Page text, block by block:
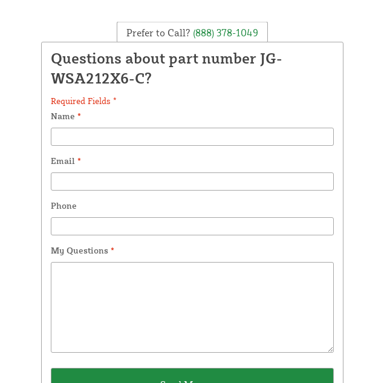
Prefer to Call? (888) 378-1049
Questions about part number JG-
WSA212X6-C?
Required Fields *
Name *
Email *
Phone
My Questions *